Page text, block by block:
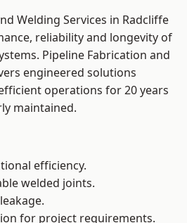
Welding Services in Radcliffe
reliability and longevity of
Pipeline Fabrication and
engineered solutions
operations for 20 years
maintained.
efficiency.
welded joints.
for project requirements.